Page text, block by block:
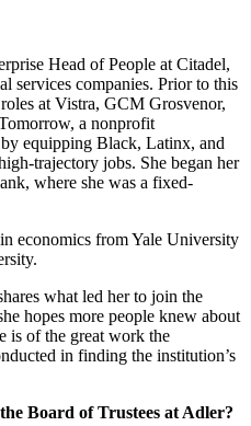
Head of People at Citadel,
services companies. Prior to this
at Vistra, GCM Grosvenor,
a nonprofit
equipping Black, Latinx, and
trajectory jobs. She began her
where she was a fixed-
economics from Yale University
what led her to join the
hopes more people knew about
is of the great work the
in finding the institution’s
Board of Trustees at Adler?